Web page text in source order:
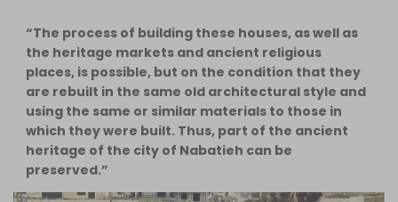
“The process of building these houses, as well as
the heritage markets and ancient religious
places, is possible, but on the condition that they
are rebuilt in the same old architectural style and
using the same or similar materials to those in
which they were built. Thus, part of the ancient
heritage of the city of Nabatieh can be
preserved.”